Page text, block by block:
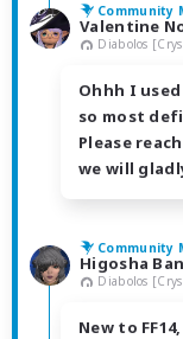
Community
Valentine
Diabolos
Ohhh I
so most
Please
we will
Community
Higosha
Diabolos
New to